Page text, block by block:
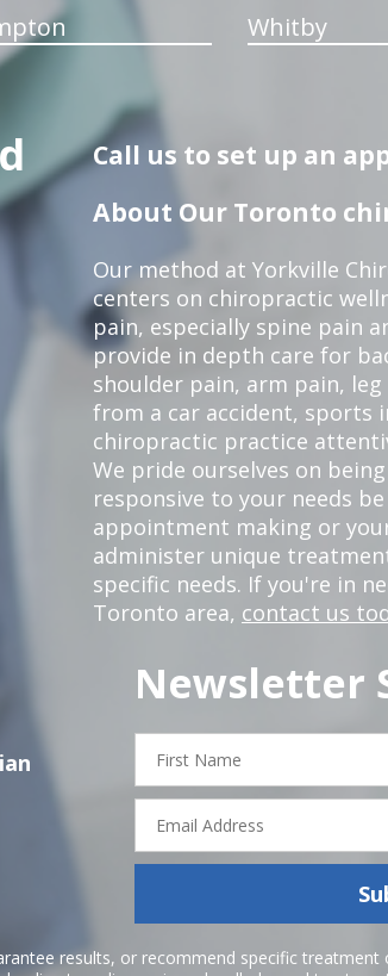
Whitby
Call us to set up an
About Our Toronto
Our method at Yorkville
centers on chiropractic
pain, especially spine pain
provide in depth care for
shoulder pain, arm pain,
from a car accident, sports
chiropractic practice
We pride ourselves on
responsive to your needs
appointment making or
administer unique
specific needs. If you're in
Toronto area, contact us
Newsletter
First
Name
Email
Address
results, or recommend specific treatment